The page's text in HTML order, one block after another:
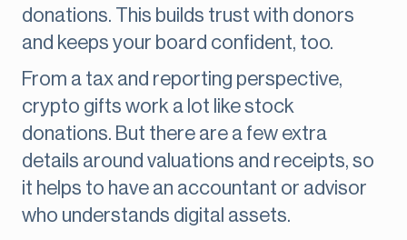
donations. This builds trust with donors
and keeps your board confident, too.
From a tax and reporting perspective,
crypto gifts work a lot like stock
donations. But there are a few extra
details around valuations and receipts, so
it helps to have an accountant or advisor
who understands digital assets.